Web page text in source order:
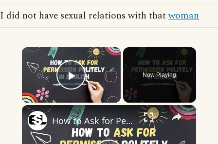
I did not have sexual relations with thatwoman
×
Play Video
Now Playing
×
How to Ask for Permission Politely in English